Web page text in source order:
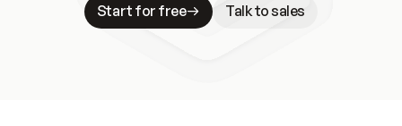
Start for free
Talk to sales